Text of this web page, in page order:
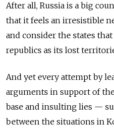
After all, Russia is a big
that it feels an irresistible
and consider the states
republics as its lost
And yet every attempt by
arguments in support of
base and insulting lies —
between the situations in